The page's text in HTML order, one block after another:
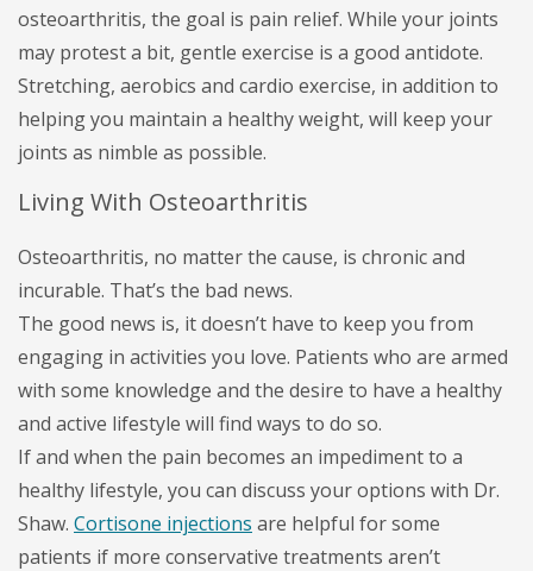
osteoarthritis, the goal is pain relief. While your joints
may protest a bit, gentle exercise is a good antidote.
Stretching, aerobics and cardio exercise, in addition to
helping you maintain a healthy weight, will keep your
joints as nimble as possible.
Living With Osteoarthritis
Osteoarthritis, no matter the cause, is chronic and
incurable. That’s the bad news.
The good news is, it doesn’t have to keep you from
engaging in activities you love. Patients who are armed
with some knowledge and the desire to have a healthy
and active lifestyle will find ways to do so.
If and when the pain becomes an impediment to a
healthy lifestyle, you can discuss your options with Dr.
Shaw. Cortisone injections are helpful for some
patients if more conservative treatments aren’t